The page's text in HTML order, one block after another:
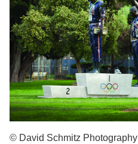
© David Schmitz Photography